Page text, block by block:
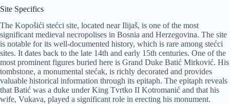
Site Specifics
The Kopošići stećci site, located near Ilijaš, is one of the most
significant medieval necropolises in Bosnia and Herzegovina. The site
is notable for its well-documented history, which is rare among stećci
sites. It dates back to the late 14th and early 15th centuries. One of the
most prominent figures buried here is Grand Duke Batić Mirković. His
tombstone, a monumental stećak, is richly decorated and provides
valuable historical information through its epitaph. The epitaph reveals
that Batić was a duke under King Tvrtko II Kotromanić and that his
wife, Vukava, played a significant role in erecting his monument.